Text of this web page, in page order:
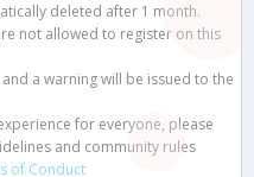
deleted after 1 month.
not allowed to register on this
a warning will be issued to the
for everyone, please
and community rules
of Conduct